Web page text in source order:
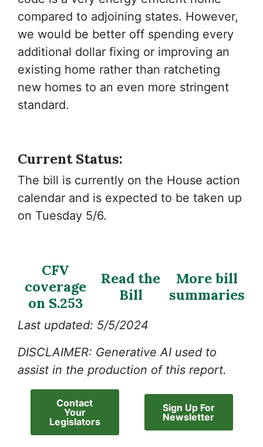
compared to adjoining states. However,
we would be better off spending every
additional dollar fixing or improving an
existing home rather than ratcheting
new homes to an even more stringent
standard.
Current Status:
The bill is currently on the House action
calendar and is expected to be taken up
on Tuesday 5/6.
CFV
coverage
on S.253
Read the
Bill
More bill
summaries
Last updated: 5/5/2024
DISCLAIMER: Generative AI used to
assist in the production of this report.
Contact
Your
Legislators
Sign Up For
Newsletter